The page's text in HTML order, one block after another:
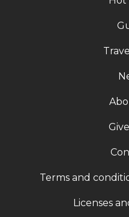
Terms and
Licenses